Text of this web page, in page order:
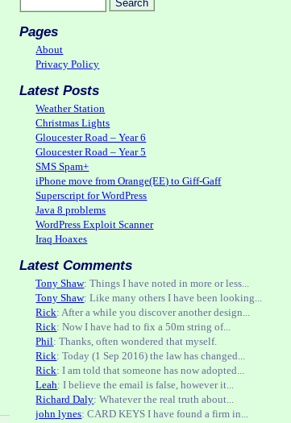
Pages
About
Privacy Policy
Latest Posts
Weather Station
Christmas Lights
Gloucester Road – Year 6
Gloucester Road – Year 5
SMS Spam+
iPhone move from Orange(EE) to Giff-Gaff
Superscript for WordPress
Java 8 problems
WordPress Exploit Scanner
Iraq Hoaxes
Latest Comments
Tony Shaw: Things I have noted in more or less...
Tony Shaw: Like many others I have been looking...
Rick: After a while you discover another design...
Rick: Now I have had to fix a 50m string of...
Phil: Thanks, often wondered that myself.
Rick: Today (1 Sep 2016) the law has changed...
Rick: I am told that someone has now adopted...
Leah: I believe the email is false, however it...
Richard Daly: Whatever the real truth about...
john lynes: CARD KEYS I have found a firm in...